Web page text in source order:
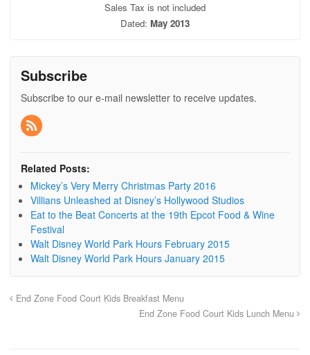
Sales Tax is not included
Dated: May 2013
Subscribe
Subscribe to our e-mail newsletter to receive updates.
Related Posts:
Mickey’s Very Merry Christmas Party 2016
Villians Unleashed at Disney’s Hollywood Studios
Eat to the Beat Concerts at the 19th Epcot Food & Wine
Festival
Walt Disney World Park Hours February 2015
Walt Disney World Park Hours January 2015
End Zone Food Court Kids Breakfast Menu
End Zone Food Court Kids Lunch Menu